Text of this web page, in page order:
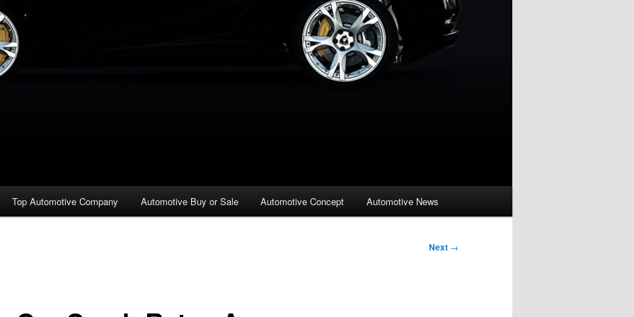
Top Automotive Company Automotive Buy or Sale Automotive Concept Automotive News
Next →